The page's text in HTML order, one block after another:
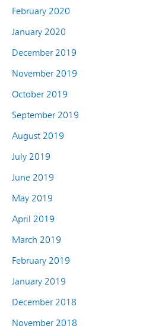
February 2020
January 2020
December 2019
November 2019
October 2019
September 2019
August 2019
July 2019
June 2019
May 2019
April 2019
March 2019
February 2019
January 2019
December 2018
November 2018